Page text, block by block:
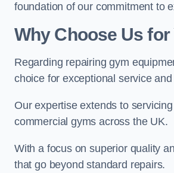
foundation of our commitment to
Why Choose Us
Regarding repairing gym
choice for exceptional service
Our expertise extends to
commercial gyms across the UK.
With a focus on superior quality
that go beyond standard repairs.